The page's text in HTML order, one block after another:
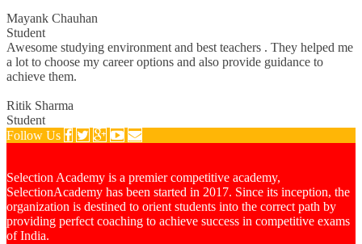
Mayank Chauhan
Student
Awesome studying environment and best teachers . They helped me
a lot to choose my career options and also provide guidance to
achieve them.
Ritik Sharma
Student
Follow Us
Selection Academy is a premier competitive academy,
SelectionAcademy has been started in 2017. Since its inception, the
organization is destined to orient students into the correct path by
providing perfect coaching to achieve success in competitive exams
of India.